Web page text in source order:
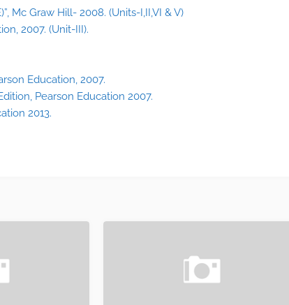
Mc Graw Hill- 2008. (Units-I,II,VI & V)
2007. (Unit-III).
Education, 2007.
Pearson Education 2007.
2013.